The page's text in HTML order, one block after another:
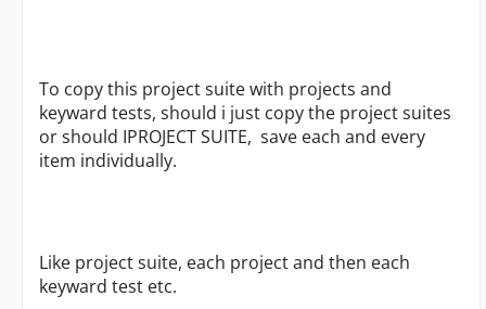
To copy this project suite with projects and
keyward tests, should i just copy the project suites
or should IPROJECT SUITE, save each and every
item individually.
Like project suite, each project and then each
keyward test etc.